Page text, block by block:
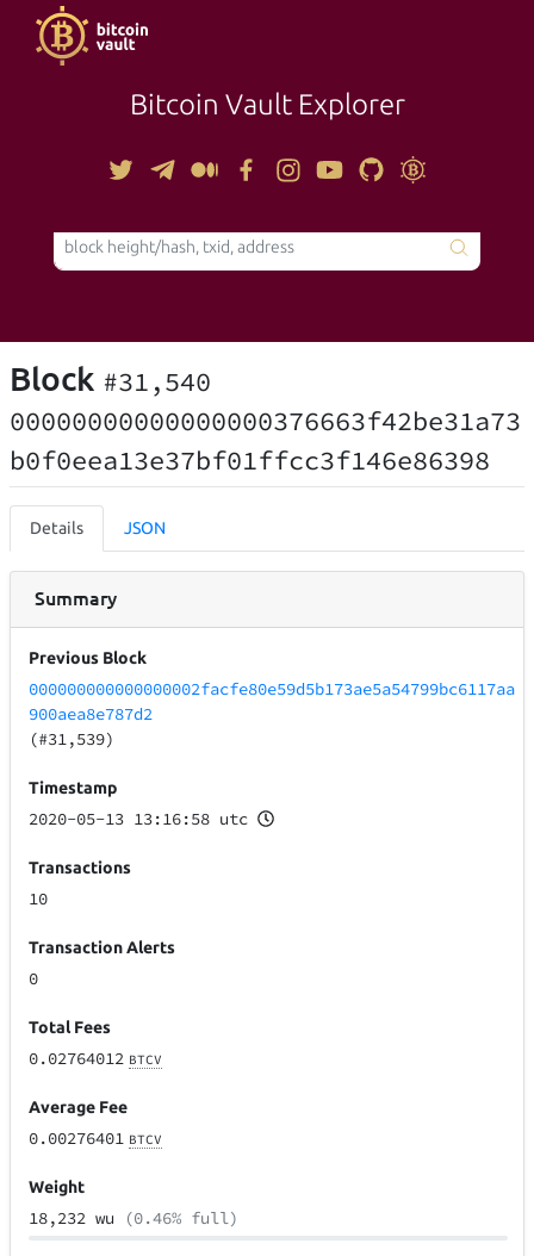
Bitcoin Vault Explorer
TOOLS
Block #31,540
00000000000000000376663f42be31a73
b0f0eea13e37bf01ffcc3f146e86398
Details JSON
Summary
Previous Block
000000000000000002facfe80e59d5b173ae5a54799bc6117aa
900aea8e787d2
(#31,539)
Timestamp
2020-05-13 13:16:58 utc
Transactions
10
Transaction Alerts
0
Total Fees
0.02764012 BTCV
Average Fee
0.00276401 BTCV
Weight
18,232 wu (0.46% full)